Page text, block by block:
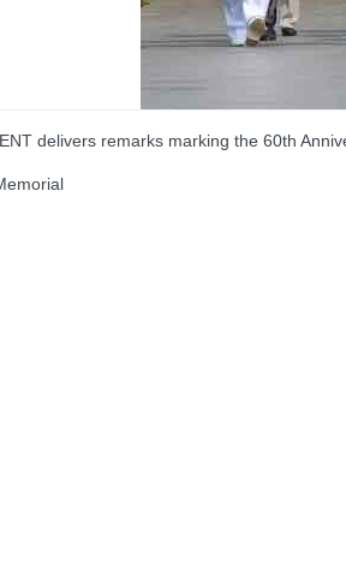
delivers remarks marking the 60th